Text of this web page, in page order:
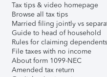
Tax tips & video homepage
Browse all tax tips
Married filing jointly vs
Guide to head of household
Rules for claiming dependents
File taxes with no income
About form 1099-NEC
Amended tax return